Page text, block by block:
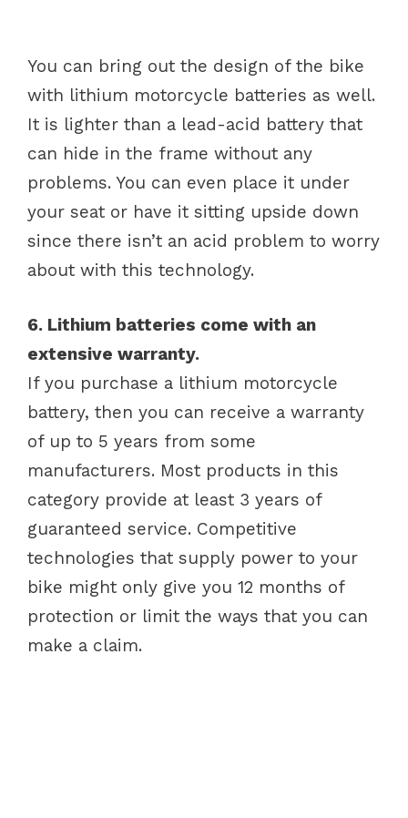
You can bring out the design of the bike
with lithium motorcycle batteries as well.
It is lighter than a lead-acid battery that
can hide in the frame without any
problems. You can even place it under
your seat or have it sitting upside down
since there isn’t an acid problem to worry
about with this technology.
6. Lithium batteries come with an
extensive warranty.
If you purchase a lithium motorcycle
battery, then you can receive a warranty
of up to 5 years from some
manufacturers. Most products in this
category provide at least 3 years of
guaranteed service. Competitive
technologies that supply power to your
bike might only give you 12 months of
protection or limit the ways that you can
make a claim.